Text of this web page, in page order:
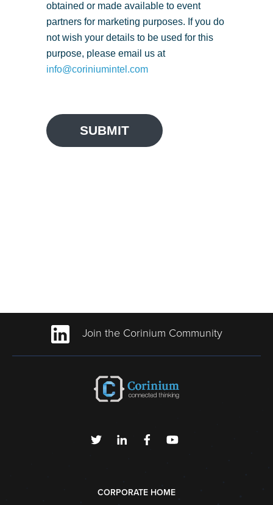
obtained or made available to event
partners for marketing purposes. If you do
not wish your details to be used for this
purpose, please email us at
info@coriniumintel.com
SUBMIT
Join the Corinium Community
CORPORATE HOME